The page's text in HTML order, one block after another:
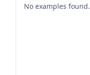
No examples found.